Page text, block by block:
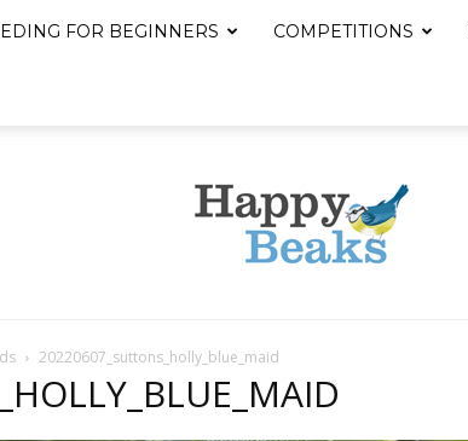
FOR BEGINNERS COMPETITIONS
20220607_suttons_holly_blue_maid